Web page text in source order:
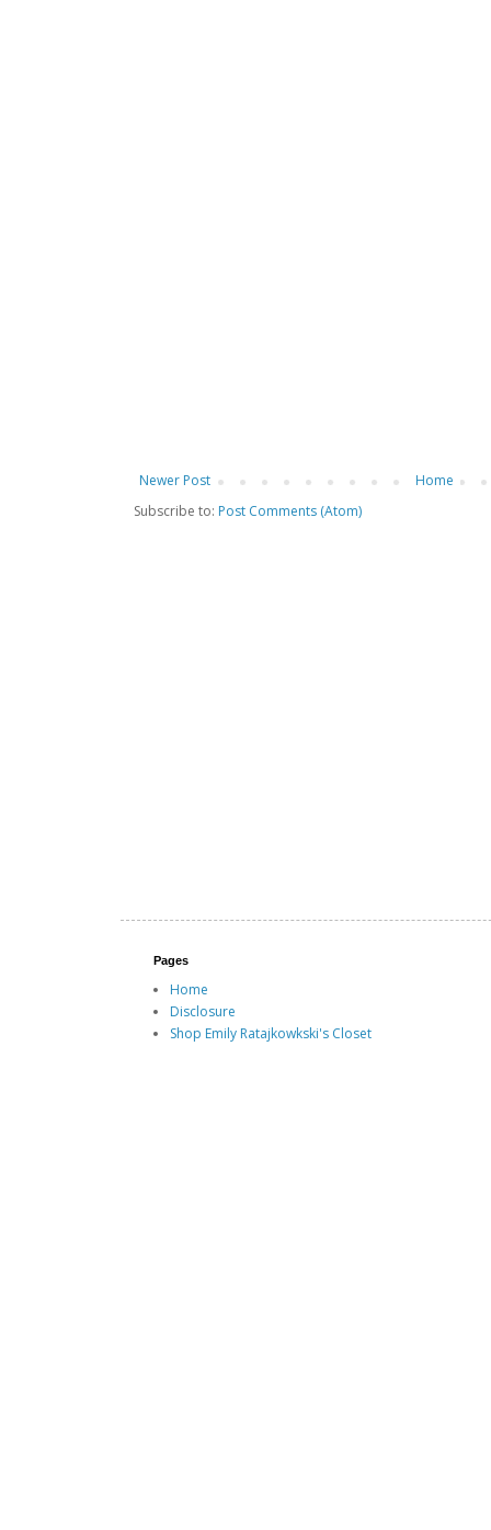
Newer Post
Home
Subscribe to: Post Comments (Atom)
Pages
Home
Disclosure
Shop Emily Ratajkowkski's Closet